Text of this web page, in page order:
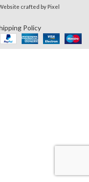
crafted by Pixel
Policy